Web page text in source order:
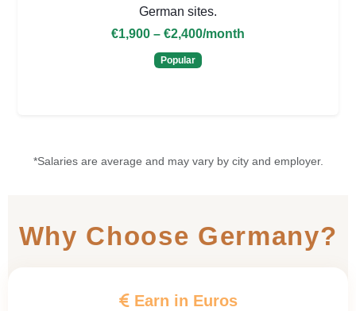
German sites.
€1,900 – €2,400/month
Popular
*Salaries are average and may vary by city and employer.
Why Choose Germany?
Earn in Euros